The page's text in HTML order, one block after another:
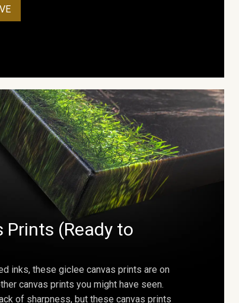
Prints (Ready to
inks, these giclee canvas prints are on
canvas prints you might have seen.
of sharpness, but these canvas prints